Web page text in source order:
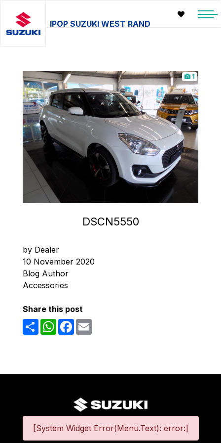
IPOP SUZUKI WEST RAND
1
DSCN5550
by Dealer
10 November 2020
Blog Author
Accessories
Share this post
ShareWhatsAppFacebook
[System Widget Error(Menu.Text): error:]